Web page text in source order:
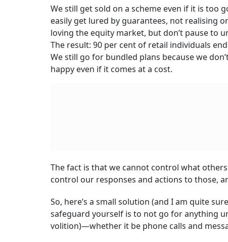
We still get sold on a scheme even if it is too
easily get lured by guarantees, not realising
loving the equity market, but don’t pause to
The result: 90 per cent of retail individuals
We still go for bundled plans because we
happy even if it comes at a cost.
The fact is that we cannot control what
control our responses and actions to those,
So, here’s a small solution (and I am quite
safeguard yourself is to not go for anything
volition)—whether it be phone calls and